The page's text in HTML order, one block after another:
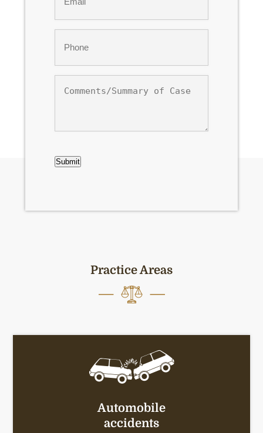
of
Submit
Practice Areas
Automobile
accidents